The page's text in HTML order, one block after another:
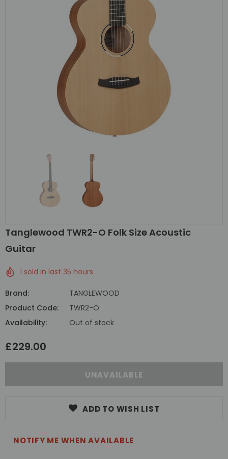
Tanglewood TWR2-O Folk Size Acoustic
Guitar
1 sold in last 35 hours
Brand:
TANGLEWOOD
Product Code:
TWR2-O
Availability:
Out of stock
£229.00
ADD TO WISH LIST
NOTIFY ME WHEN AVAILABLE